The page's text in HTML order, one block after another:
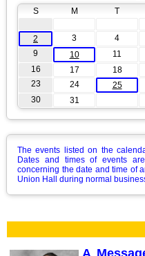
S M T
2
3 4
9
10 11
16
17 18
23
24 25
30
31
The events listed on the
Dates and times of events
concerning the date and time of
Union Hall during normal
A